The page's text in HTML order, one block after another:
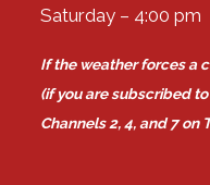
Saturday – 4:00 pm
If the weather forces a
(if you are subscribed
Channels 2, 4, and 7 on